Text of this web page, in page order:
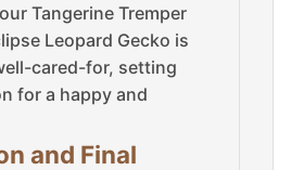
Tangerine Tremper
Leopard Gecko is
cared-for, setting
for a happy and
and Final